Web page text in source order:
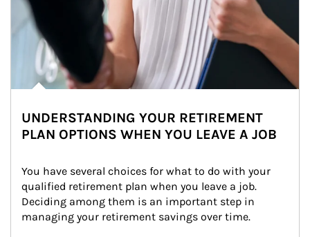
UNDERSTANDING YOUR RETIREMENT
PLAN OPTIONS WHEN YOU LEAVE A JOB
You have several choices for what to do with your
qualified retirement plan when you leave a job.
Deciding among them is an important step in
managing your retirement savings over time.